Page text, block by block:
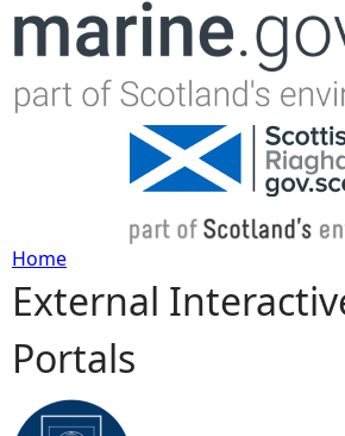
Jump to navigation
Y
o
u
Home
External
Portals